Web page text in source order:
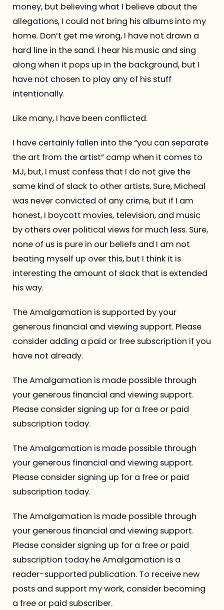
money, but believing what I believe about the
allegations, I could not bring his albums into my
home. Don’t get me wrong, I have not drawn a
hard line in the sand. I hear his music and sing
along when it pops up in the background, but I
have not chosen to play any of his stuff
intentionally.
Like many, I have been conflicted.
I have certainly fallen into the “you can separate
the art from the artist” camp when it comes to
MJ, but, I must confess that I do not give the
same kind of slack to other artists. Sure, Micheal
was never convicted of any crime, but if I am
honest, I boycott movies, television, and music
by others over political views for much less. Sure,
none of us is pure in our beliefs and I am not
beating myself up over this, but I think it is
interesting the amount of slack that is extended
his way.
The Amalgamation is supported by your
generous financial and viewing support. Please
consider adding a paid or free subscription if you
have not already.
The Amalgamation is made possible through
your generous financial and viewing support.
Please consider signing up for a free or paid
subscription today.
The Amalgamation is made possible through
your generous financial and viewing support.
Please consider signing up for a free or paid
subscription today.
The Amalgamation is made possible through
your generous financial and viewing support.
Please consider signing up for a free or paid
subscription today.he Amalgamation is a
reader-supported publication. To receive new
posts and support my work, consider becoming
a free or paid subscriber.